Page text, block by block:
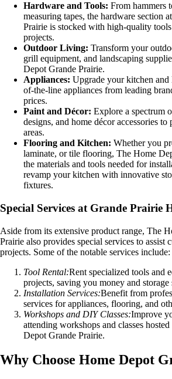
Hardware and Tools: From hammers
measuring tapes, the hardware section
Prairie is stocked with high-quality
projects.
Outdoor Living: Transform your
grill equipment, and landscaping
Depot Grande Prairie.
Appliances: Upgrade your kitchen
of-the-line appliances from leading
prices.
Paint and Décor: Explore a spectrum
designs, and home décor accessories
areas.
Flooring and Kitchen: Whether you
laminate, or tile flooring, The Home
the materials and tools needed for
revamp your kitchen with innovative
fixtures.
Special Services at Grande Prairie
Aside from its extensive product range, The
Prairie also provides special services to assist
projects. Some of the notable services include:
Tool Rental:Rent specialized tools and
projects, saving you money and storage
Installation Services:Benefit from
services for appliances, flooring, and
Workshops and DIY Classes:Improve
attending workshops and classes
Depot Grande Prairie.
Why Choose Home Depot